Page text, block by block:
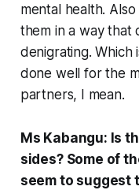
mental health.
them in a way that
denigrating. Which
done well for the
partners, I mean.
Ms Kabangu: Is
sides? Some of
seem to suggest